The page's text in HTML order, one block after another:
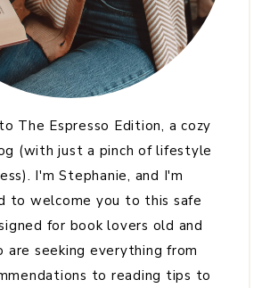
The Espresso Edition, a cozy
(with just a pinch of lifestyle
I'm Stephanie, and I'm
to welcome you to this safe
for book lovers old and
are seeking everything from
to reading tips to